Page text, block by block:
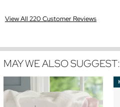
View All 220 Customer Reviews
MAY WE ALSO SUGGEST: